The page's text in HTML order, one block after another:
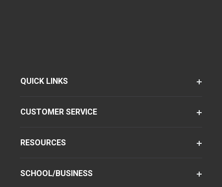
QUICK LINKS
CUSTOMER SERVICE
RESOURCES
SCHOOL/BUSINESS